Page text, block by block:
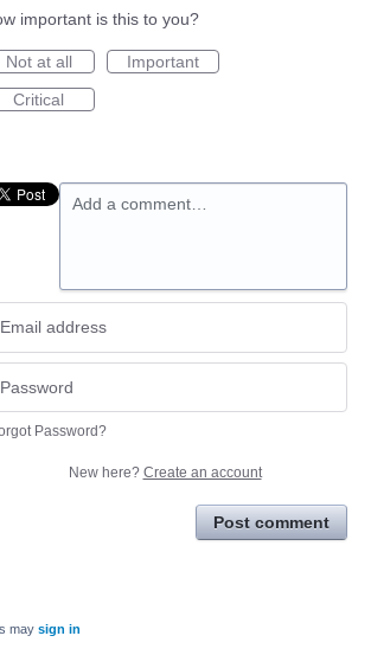
important is this to you?
Not at all
Important
Critical
Add a comment…
Password?
New here? Create an account
Post comment
may sign in